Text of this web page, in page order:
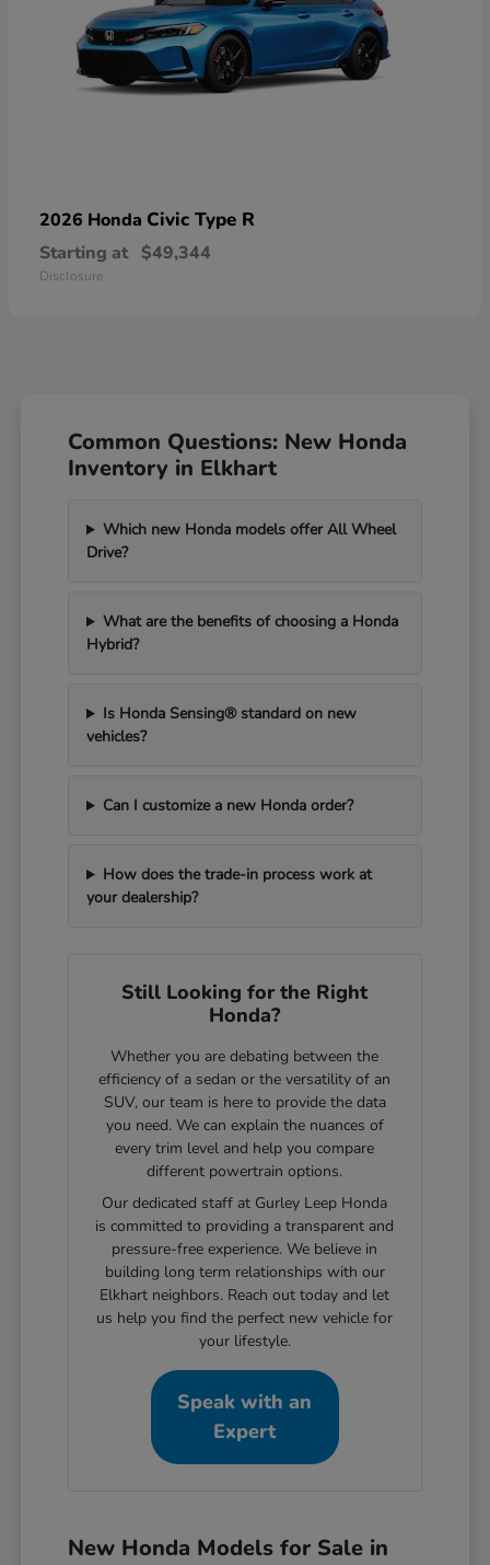
2026 Honda Civic Type R
Starting at $49,344
Disclosure
Common Questions: New Honda
Inventory in Elkhart
Which new Honda models offer All Wheel
Drive?
What are the benefits of choosing a Honda
Hybrid?
Is Honda Sensing® standard on new
vehicles?
Can I customize a new Honda order?
How does the trade-in process work at
your dealership?
Still Looking for the Right
Honda?
Whether you are debating between the
efficiency of a sedan or the versatility of an
SUV, our team is here to provide the data
you need. We can explain the nuances of
every trim level and help you compare
different powertrain options.
Our dedicated staff at Gurley Leep Honda
is committed to providing a transparent and
pressure-free experience. We believe in
building long term relationships with our
Elkhart neighbors. Reach out today and let
us help you find the perfect new vehicle for
your lifestyle.
Speak with an
Expert
New Honda Models for Sale in